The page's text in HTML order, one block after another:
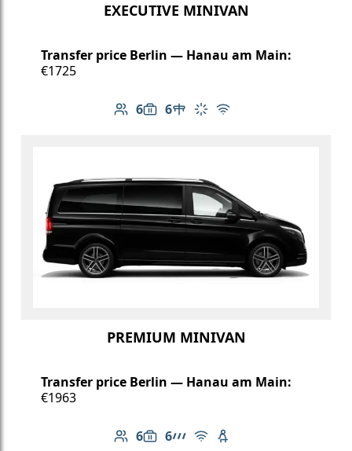
EXECUTIVE MINIVAN
Transfer price Berlin — Hanau am Main:
€1725
6
Number of passengers: 6
6
Luggage capacity: 6
Table in cabin
Climate control
Free Wi-Fi
PREMIUM MINIVAN
Transfer price Berlin — Hanau am Main:
€1963
6
Number of passengers: 6
6
Luggage capacity: 6
AMG Line
Free Wi-Fi
Child seat available